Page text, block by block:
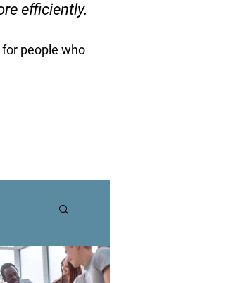
efficiently.
people who